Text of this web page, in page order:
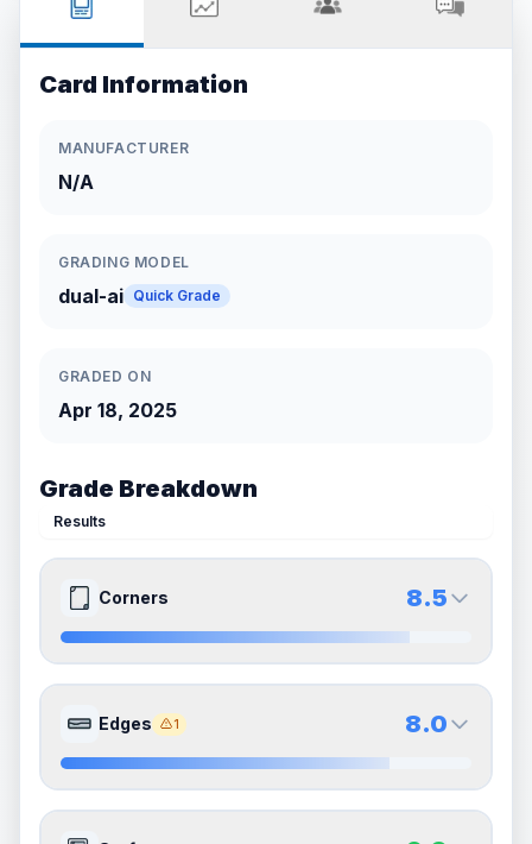
Card Information
MANUFACTURER
N/A
GRADING MODEL
dual-ai Quick Grade
GRADED ON
Apr 18, 2025
Grade Breakdown
Results
Corners 8.5
Front Side
Quality
Near Mint
Percentile
Top15%
8.5
Quality
Near Mint
Percentile
Top15%
Edges 1 8.0